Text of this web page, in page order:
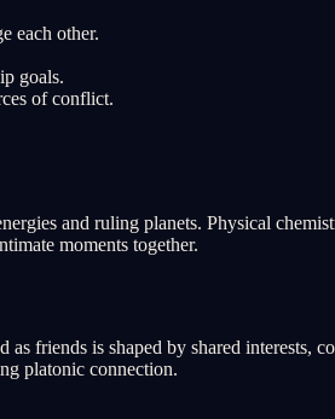
each other.
goals.
of conflict.
and ruling planets. Physical
moments together.
friends is shaped by shared interests,
platonic connection.